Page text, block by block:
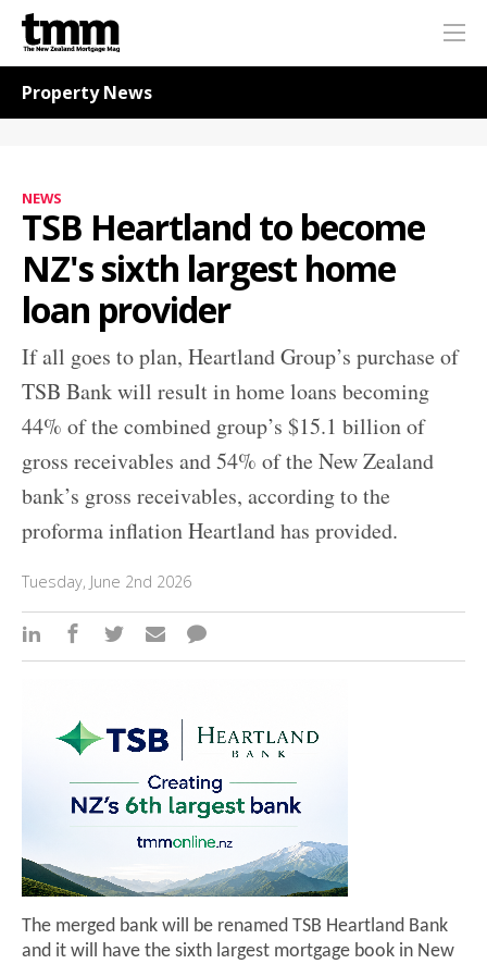
TMM
Online
Property News
NEWS
TSB Heartland to become
NZ's sixth largest home
loan provider
If all goes to plan, Heartland Group’s purchase of
TSB Bank will result in home loans becoming
44% of the combined group’s $15.1 billion of
gross receivables and 54% of the New Zealand
bank’s gross receivables, according to the
proforma inflation Heartland has provided.
Tuesday, June 2nd 2026
The merged bank will be renamed TSB Heartland Bank
and it will have the sixth largest mortgage book in New